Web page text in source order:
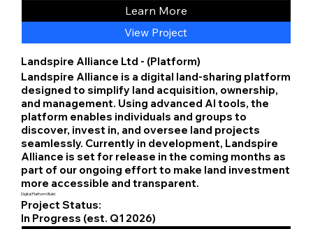
Learn More
View Project
Landspire Alliance Ltd - (Platform)
Landspire Alliance is a digital land-sharing platform
designed to simplify land acquisition, ownership,
and management. Using advanced AI tools, the
platform enables individuals and groups to
discover, invest in, and oversee land projects
seamlessly. Currently in development, Landspire
Alliance is set for release in the coming months as
part of our ongoing effort to make land investment
more accessible and transparent.
Digital Platform Build
Project Status:
In Progress (est. Q1 2026)